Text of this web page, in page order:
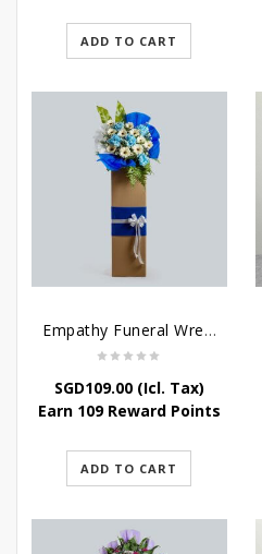
ADD TO CART
Empathy Funeral Wreath Flowers
SGD109.00(Icl. Tax)
Earn 109 Reward Points
ADD TO CART